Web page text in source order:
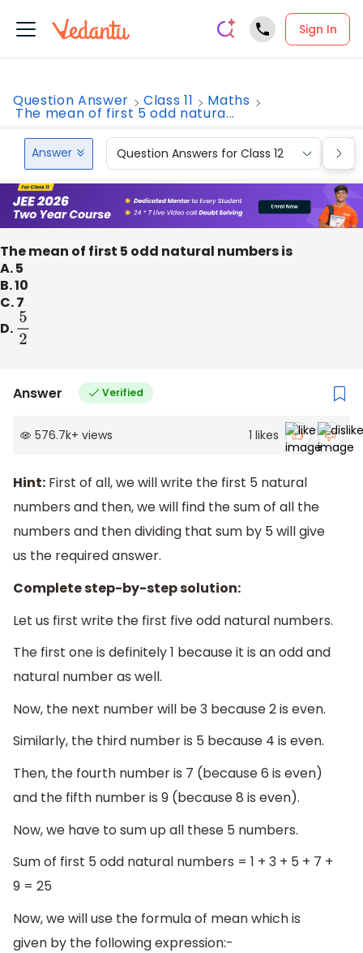
Sign In
Question Answer Class 11 Maths
The mean of first 5 odd natura...
Answer Question Answers for Class 12
The mean of first 5 odd natural numbers is
A. 5
B. 10
C. 7
D. 52
Answer Verified
576.7k+ views 1 likes
Hint: First of all, we will write the first 5 natural
numbers and then, we will find the sum of all the
numbers and then dividing that sum by 5 will give
us the required answer.
Complete step-by-step solution:
Let us first write the first five odd natural numbers.
The first one is definitely 1 because it is an odd and
natural number as well.
Now, the next number will be 3 because 2 is even.
Similarly, the third number is 5 because 4 is even.
Then, the fourth number is 7 (because 6 is even)
and the fifth number is 9 (because 8 is even).
Now, we have to sum up all these 5 numbers.
Sum of first 5 odd natural numbers = 1 + 3 + 5 + 7 +
9 = 25
Now, we will use the formula of mean which is
given by the following expression:-